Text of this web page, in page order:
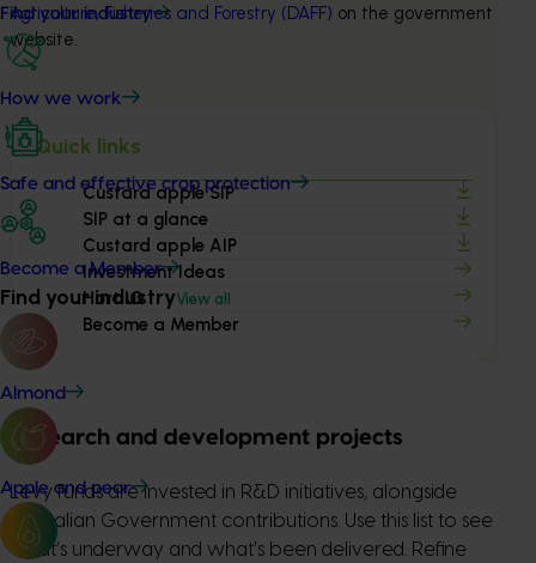
Find your industry
How we work
Safe and effective crop protection
Become a Member
Find your industryView all
Almond
Apple and pear
Agriculture, Fisheries and Forestry (DAFF) on the government
website.
Quick links
Custard apple SIP
SIP at a glance
Custard apple AIP
Investment Ideas
Hort IQ
Become a Member
Research and development projects
Levy funds are invested in R&D initiatives, alongside
Australian Government contributions. Use this list to see
what’s underway and what’s been delivered. Refine